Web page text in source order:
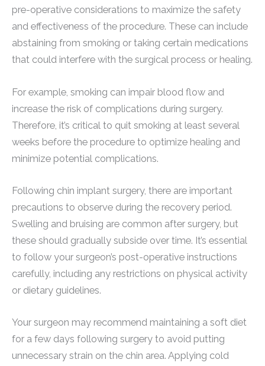
pre-operative considerations to maximize the safety
and effectiveness of the procedure. These can include
abstaining from smoking or taking certain medications
that could interfere with the surgical process or healing.
For example, smoking can impair blood flow and
increase the risk of complications during surgery.
Therefore, it’s critical to quit smoking at least several
weeks before the procedure to optimize healing and
minimize potential complications.
Following chin implant surgery, there are important
precautions to observe during the recovery period.
Swelling and bruising are common after surgery, but
these should gradually subside over time. It’s essential
to follow your surgeon’s post-operative instructions
carefully, including any restrictions on physical activity
or dietary guidelines.
Your surgeon may recommend maintaining a soft diet
for a few days following surgery to avoid putting
unnecessary strain on the chin area. Applying cold